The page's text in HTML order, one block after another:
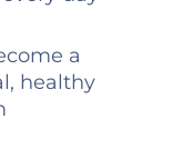
a
healthy